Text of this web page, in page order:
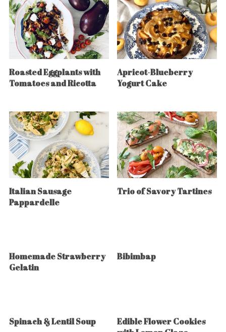
Roasted Eggplants with
Tomatoes and Ricotta
Apricot-Blueberry
Yogurt Cake
Italian Sausage
Pappardelle
Trio of Savory Tartines
Homemade Strawberry
Gelatin
Bibimbap
Spinach & Lentil Soup
Edible Flower Cookies